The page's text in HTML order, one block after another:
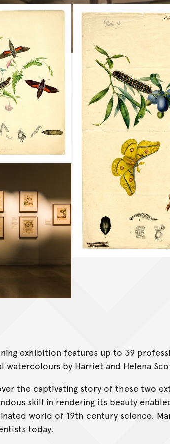
exhibition features up to 39
by Harriet and Helena
the captivating story of these two
skill in rendering its beauty
world of 19th century science.
today.